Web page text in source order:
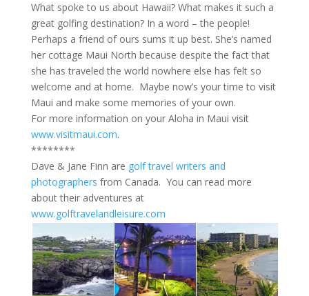
What spoke to us about Hawaii? What makes it such a
great golfing destination? In a word – the people!
Perhaps a friend of ours sums it up best. She’s named
her cottage Maui North because despite the fact that
she has traveled the world nowhere else has felt so
welcome and at home. Maybe now’s your time to visit
Maui and make some memories of your own.
For more information on your Aloha in Maui visit
www.visitmaui.com.
********
Dave & Jane Finn are golf travel writers and
photographers from Canada. You can read more
about their adventures at
www.golftravelandleisure.com